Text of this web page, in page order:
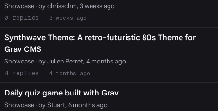
Showcase· by chrisschm, 3 weeks ago
0
3 weeks ago
Synthwave Theme: A retro-futuristic 80s Theme for
Grav CMS
Showcase· by Julien Perret, 4 months ago
4
4 months ago
Daily quiz game built with Grav
Showcase· by Stuart, 6 months ago